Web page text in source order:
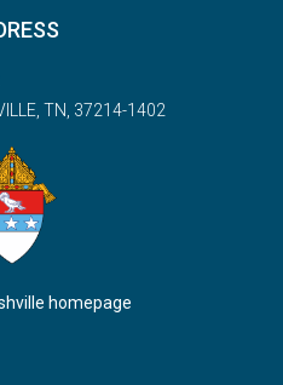
TN, 37214-1402
homepage